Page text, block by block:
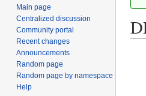
Main page
Centralized discussion
Community portal
Recent changes
Announcements
Random page
Random page by namespace
Help